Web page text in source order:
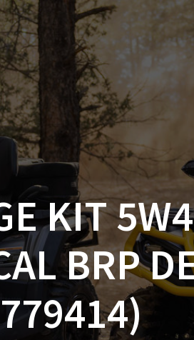
CAN-AM ON-ROAD
EBAY
KIT
BRP